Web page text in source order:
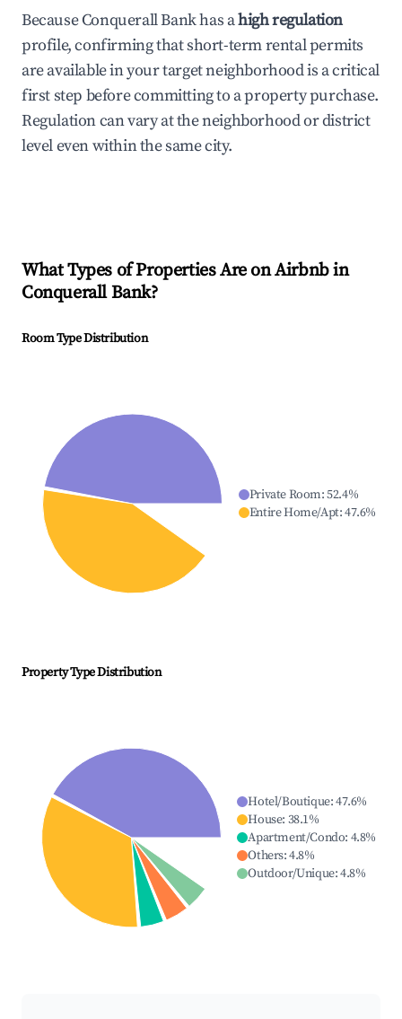
Because Conquerall Bank has ahigh regulation
profile, confirming that short-term rental permits
are available in your target neighborhood is a critical
first step before committing to a property purchase.
Regulation can vary at the neighborhood or district
level even within the same city.
What Types of Properties Are on Airbnb in
Conquerall Bank?
Room Type Distribution
Private Room:52.4%
Entire Home/Apt:47.6%
Property Type Distribution
Hotel/Boutique:47.6%
House: 38.1%
Apartment/Condo: 4.8%
Others:4.8%
Outdoor/Unique:4.8%